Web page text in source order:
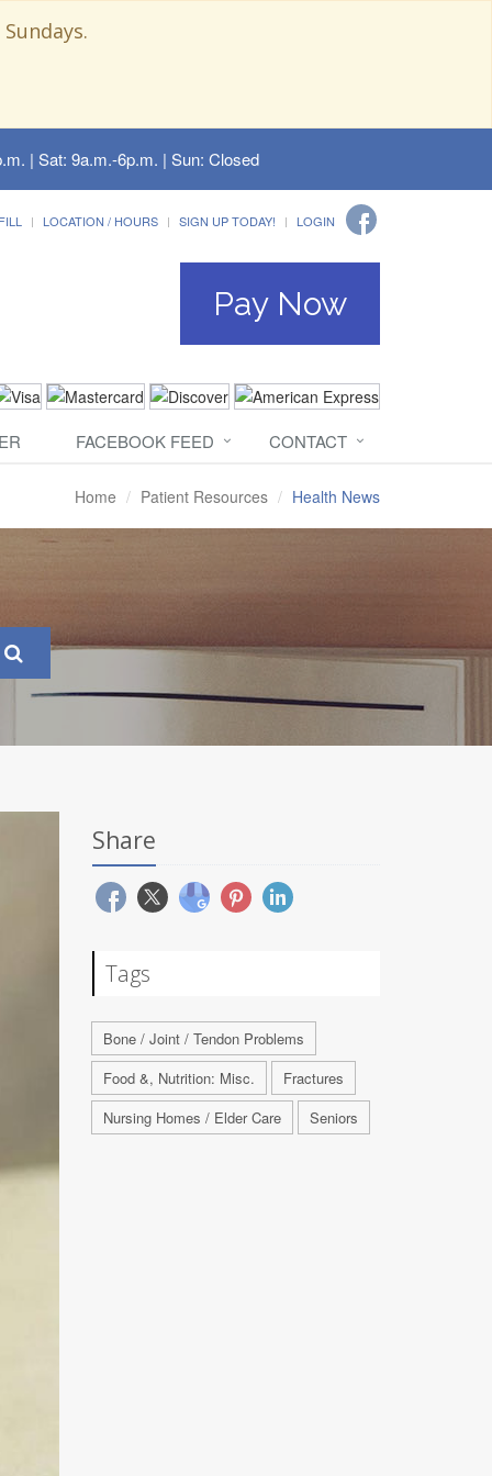
| Sat: 9a.m.-6p.m. | Sun: Closed
LOCATION / HOURS SIGN UP TODAY! LOGIN
Pay Now
FACEBOOK FEED CONTACT
Home Patient Resources Health News
Share
Tags
Bone / Joint / Tendon Problems
Food &, Nutrition: Misc.
Fractures
Nursing Homes / Elder Care
Seniors